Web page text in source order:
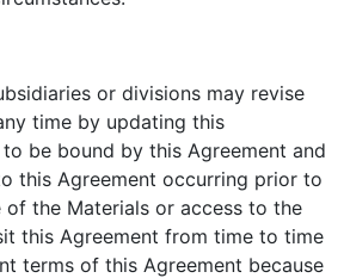
or divisions may revise
time by updating this
be bound by this Agreement and
this Agreement occurring prior to
of the Materials or access to the
this Agreement from time to time
terms of this Agreement because